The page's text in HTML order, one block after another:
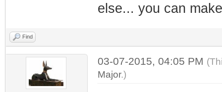
else... you can
Find
03-07-2015, 04:05 PM
Major.)